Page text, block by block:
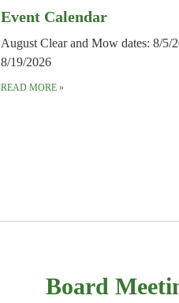
Event Calendar
August Clear and Mow dates: 8/5/
8/19/2026
READ MORE »
Board